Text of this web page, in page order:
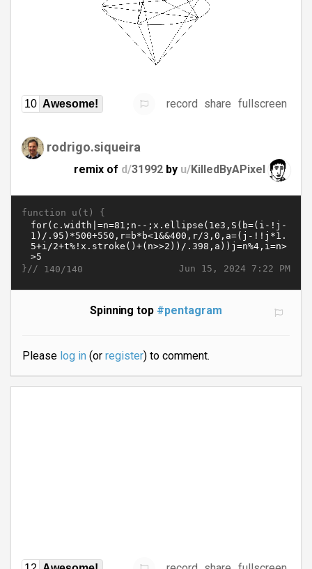
10 Awesome! record share fullscreen
rodrigo.siqueira
remix of d/31992 by u/KilledByAPixel
function u(t) {
Jun 15, 2024 7:22 PM
}// 140/140
Spinning top #pentagram
Please log in(or register) to comment.